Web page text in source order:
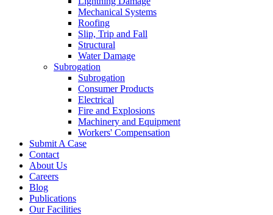
Mechanical Systems
Roofing
Slip, Trip and Fall
Structural
Water Damage
Subrogation
Subrogation
Consumer Products
Electrical
Fire and Explosions
Machinery and Equipment
Workers' Compensation
Submit A Case
Contact
About Us
Careers
Blog
Publications
Our Facilities